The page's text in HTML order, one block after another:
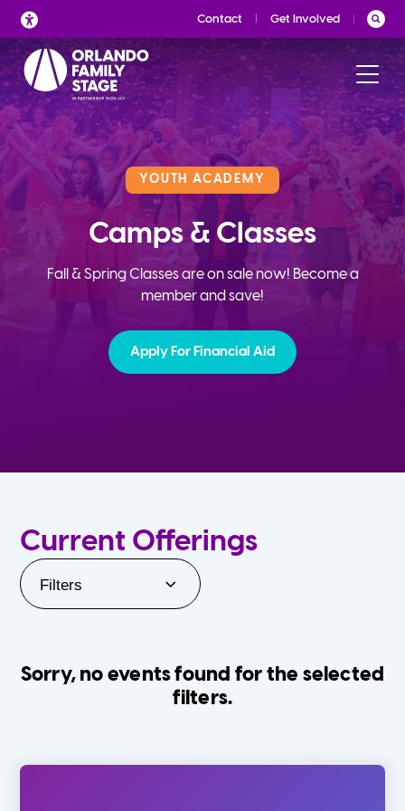
Skip
to
content
Contact Get Involved
YOUTH ACADEMY
Camps & Classes
Fall & Spring Classes are on sale now! Become a
member and save!
Apply For Financial Aid
Current Offerings
Filters
Sorry, no events found for the selected
filters.